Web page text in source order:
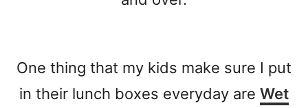
One thing that my kids make sure I put
in their lunch boxes everyday are Wet